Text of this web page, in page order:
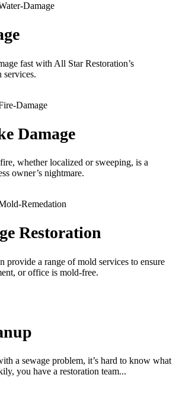
fast with All Star Restoration’s
services.
Damage
whether localized or sweeping, is a
owner’s nightmare.
Restoration
provide a range of mold services to ensure
or office is mold-free.
a sewage problem, it’s hard to know what
you have a restoration team...